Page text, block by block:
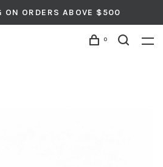
ON ORDERS ABOVE $500
0